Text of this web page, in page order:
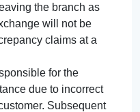
the branch as
will not be
claims at a
for the
due to incorrect
Subsequent